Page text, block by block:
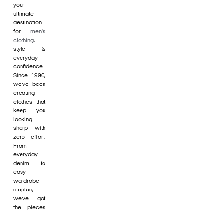
your
ultimate
destination
for men's
clothing,
style &
everyday
confidence.
Since 1990,
we’ve been
creating
clothes that
keep you
looking
sharp with
zero effort.
From
everyday
denim to
easy
wardrobe
staples,
we’ve got
the pieces